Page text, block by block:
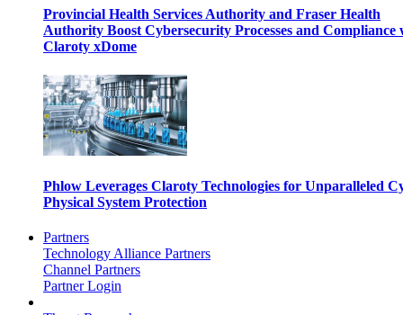
Provincial Health Services Authority and Fraser Health
Authority Boost Cybersecurity Processes and Compliance
Claroty xDome
Phlow Leverages Claroty Technologies for Unparalleled
Physical System Protection
Partners
Technology Alliance Partners
Channel Partners
Partner Login